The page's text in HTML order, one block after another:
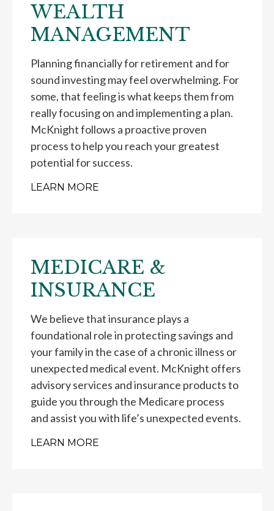
WEALTH
MANAGEMENT
Planning financially for retirement and for
sound investing may feel overwhelming. For
some, that feeling is what keeps them from
really focusing on and implementing a plan.
McKnight follows a proactive proven
process to help you reach your greatest
potential for success.
LEARN MORE
MEDICARE &
INSURANCE
We believe that insurance plays a
foundational role in protecting savings and
your family in the case of a chronic illness or
unexpected medical event. McKnight offers
advisory services and insurance products to
guide you through the Medicare process
and assist you with life’s unexpected events.
LEARN MORE